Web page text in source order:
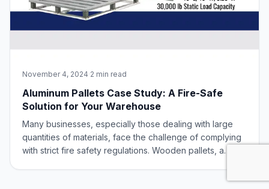
Aluminum Pallets Case Study: A Fire-Safe
Solution for Your Warehouse
common storage solution, can pose a significant fire risk.
In this blog post, we’ll explore how aluminum pallets can
offer a safe, effi